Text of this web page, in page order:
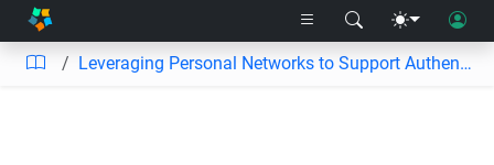
Leveraging Personal Networks to Support Authentic IDPT Project Management Experiences for Online Doctoral Students